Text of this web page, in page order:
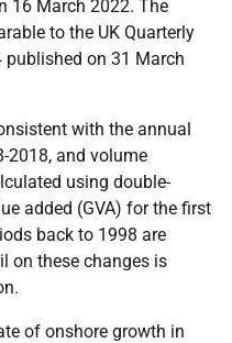
16 March 2022. The
to the UK Quarterly
on 31 March
with the annual
2018, and volume
using double-
added (GVA) for the first
back to 1998 are
on these changes is
of onshore growth in